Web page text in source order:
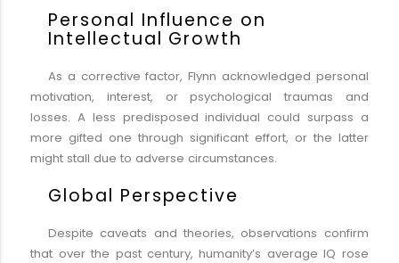
Personal Influence on
Intellectual Growth
As a corrective factor, Flynn acknowledged personal
motivation, interest, or psychological traumas and
losses. A less predisposed individual could surpass a
more gifted one through significant effort, or the latter
might stall due to adverse circumstances.
Global Perspective
Despite caveats and theories, observations confirm
that over the past century, humanity’s average IQ rose